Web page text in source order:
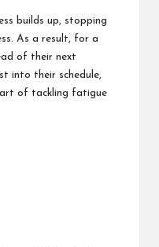
builds up, stopping
As a result, for a
of their next
into their schedule,
of tackling fatigue